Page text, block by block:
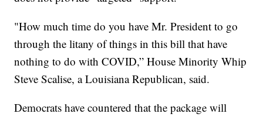
"How much time do you have Mr. President to go
through the litany of things in this bill that have
nothing to do with COVID,” House Minority Whip
Steve Scalise, a Louisiana Republican, said.
Democrats have countered that the package will